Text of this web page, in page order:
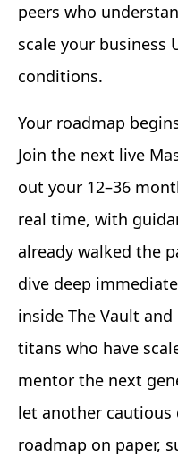
peers who
scale your business
conditions.
Your roadmap
Join the next live
out your 12–36
real time, with
already walked the
dive deep
inside The Vault
titans who have
mentor the next
let another cautious
roadmap on paper,